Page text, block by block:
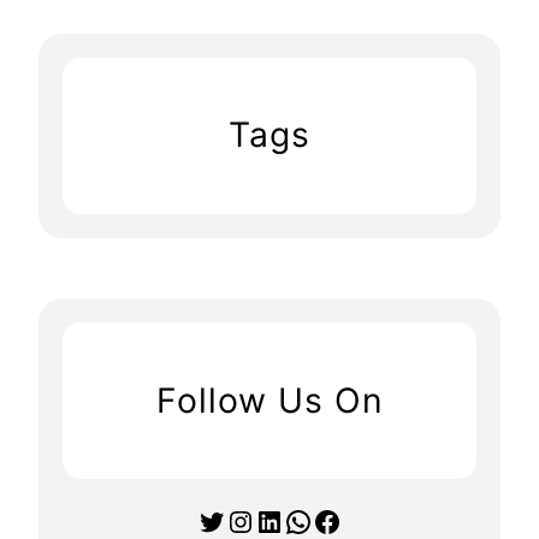
Tags
Follow Us On
Twitter Instagram LinkedIn WhatsApp Facebook